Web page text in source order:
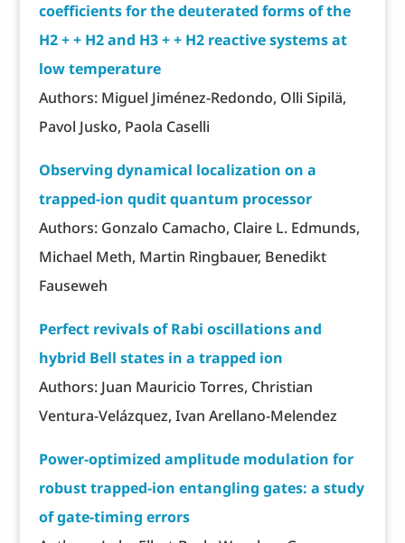
coefficients for the deuterated forms of the
H2 + + H2 and H3 + + H2 reactive systems at
low temperature
Authors: Miguel Jiménez-Redondo, Olli Sipilä,
Pavol Jusko, Paola Caselli
Observing dynamical localization on a
trapped-ion qudit quantum processor
Authors: Gonzalo Camacho, Claire L. Edmunds,
Michael Meth, Martin Ringbauer, Benedikt
Fauseweh
Perfect revivals of Rabi oscillations and
hybrid Bell states in a trapped ion
Authors: Juan Mauricio Torres, Christian
Ventura-Velázquez, Ivan Arellano-Melendez
Power-optimized amplitude modulation for
robust trapped-ion entangling gates: a study
of gate-timing errors